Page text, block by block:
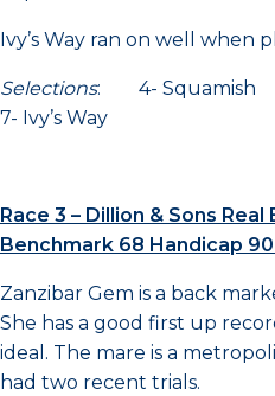
Ivy’s Way ran on well when
Selections: 4-
7- Ivy’s Way
Race 3 – Dillion & Sons
Benchmark 68 Handicap
Zanzibar Gem is a back
She has a good first up
ideal. The mare is a
had two recent trials.